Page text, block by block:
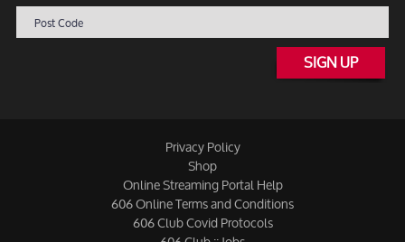
SIGN UP
Privacy Policy
Shop
Online Streaming Portal Help
606 Online Terms and Conditions
606 Club Covid Protocols